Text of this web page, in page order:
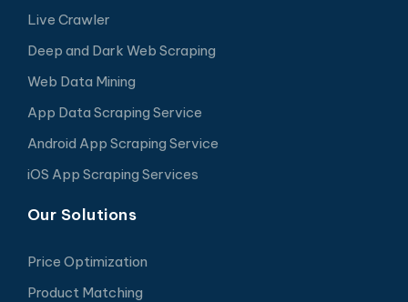
Live Crawler
Deep and Dark Web Scraping
Web Data Mining
App Data Scraping Service
Android App Scraping Service
iOS App Scraping Services
Our Solutions
Price Optimization
Product Matching